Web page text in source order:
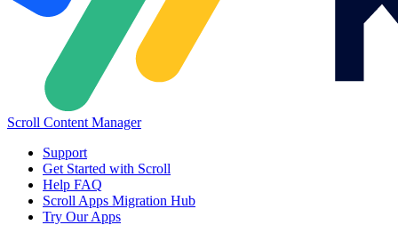
Scroll Content Manager
Support
Get Started with Scroll
Help FAQ
Scroll Apps Migration Hub
Try Our Apps